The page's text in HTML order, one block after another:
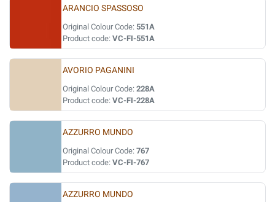
ARANCIO SPASSOSO
Original Colour Code: 551A
Product code: VC-FI-551A
AVORIO PAGANINI
Original Colour Code: 228A
Product code: VC-FI-228A
AZZURRO MUNDO
Original Colour Code: 767
Product code: VC-FI-767
AZZURRO MUNDO